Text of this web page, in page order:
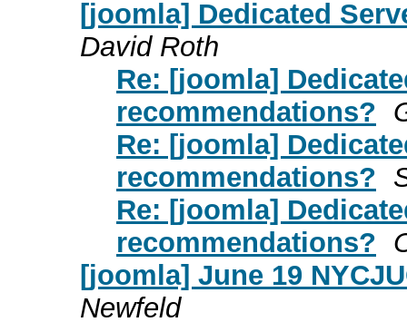
[joomla] Dedicated
David Roth
Re: [joomla]
recommendations?
Re: [joomla]
recommendations?
Re: [joomla]
recommendations?
[joomla] June 19
Newfeld